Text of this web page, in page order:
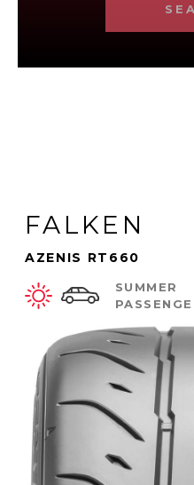
FALKEN
AZENIS RT660
SUMMER